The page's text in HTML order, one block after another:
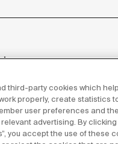
third-party cookies which
properly, create statistics
user preferences and
advertising. By clicking
you accept the use of these